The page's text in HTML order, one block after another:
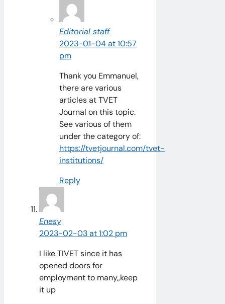
Editorial staff
2023-01-04 at 10:57
pm
Thank you Emmanuel,
there are various
articles at TVET
Journal on this topic.
See various of them
under the category of:
https://tvetjournal.com/tvet-
institutions/
Reply
Enesy
2023-02-03 at 1:02 pm
I like TIVET since it has
opened doors for
employment to many,,keep
it up